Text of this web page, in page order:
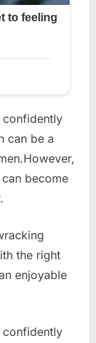
confidently
can be a
become
the right
enjoyable
confidently